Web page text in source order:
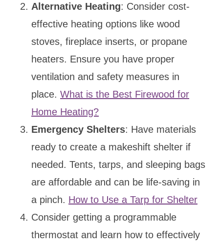
Alternative Heating: Consider cost-
effective heating options like wood
stoves, fireplace inserts, or propane
heaters. Ensure you have proper
ventilation and safety measures in
place. What is the Best Firewood for
Home Heating?
Emergency Shelters: Have materials
ready to create a makeshift shelter if
needed. Tents, tarps, and sleeping bags
are affordable and can be life-saving in
a pinch. How to Use a Tarp for Shelter
Consider getting a programmable
thermostat and learn how to effectively